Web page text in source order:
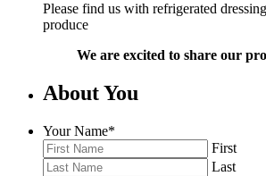
Please find us with refrigerated
produce
We are excited to share our
About You
Your Name*
First
Last